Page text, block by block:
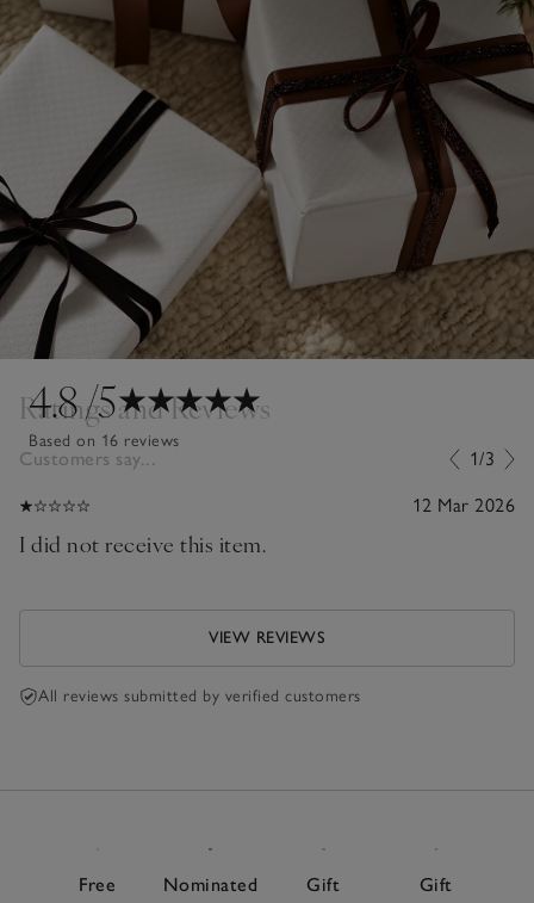
4.8/5
Based on 16 reviews
Ratings and Reviews
Customers say... 1/3
12 Mar 2026
I did not receive this item.
VIEW REVIEWS
All reviews submitted by verified customers
Free
Nominated
Gift
Gift